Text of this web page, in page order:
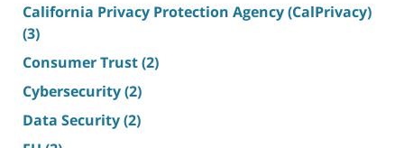
California Privacy Protection Agency (CalPrivacy)
(3)
Consumer Trust(2)
Cybersecurity(2)
Data Security(2)